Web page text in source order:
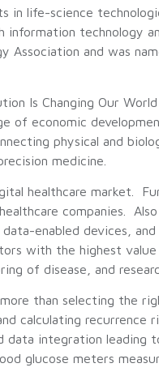
life-science
technology
and was
Is Changing Our
of economic
physical and
medicine.
healthcare market.
companies.
enabled devices,
with the highest
of disease, and
than selecting the
calculating
integration leading
glucose meters